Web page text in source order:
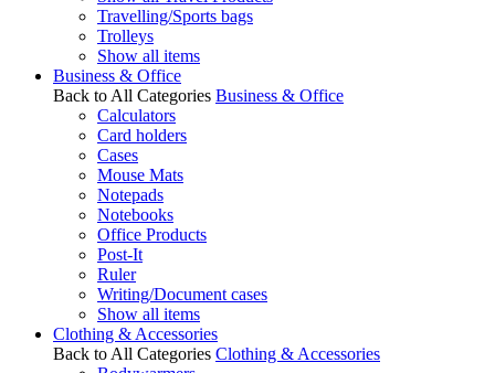
Travelling/Sports bags
Trolleys
Show all items
Business & Office
Back to All Categories Business & Office
Calculators
Card holders
Cases
Mouse Mats
Notepads
Notebooks
Office Products
Post-It
Ruler
Writing/Document cases
Show all items
Clothing & Accessories
Back to All Categories Clothing & Accessories